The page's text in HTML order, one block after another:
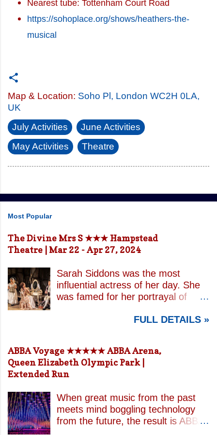
Nearest tube: Tottenham Court Road
https://sohoplace.org/shows/heathers-the-
musical
Map & Location: Soho Pl, London WC2H 0LA,
UK
July Activities
June Activities
May Activities
Theatre
Most Popular
The Divine Mrs S ★★★ Hampstead
Theatre | Mar 22 - Apr 27, 2024
Sarah Siddons was the most
influential actress of her day. She
was famed for her portrayal of
credited with the creation of the
associated with Sarah Bernhardt,
playwright April De Angelis
contrasts how Mrs Siddons is
by both her gender and her marital
status when off. She is patronised
by her actor/manager brother and
FULL DETAILS »
ABBA Voyage ★★★★★ ABBA Arena,
Queen Elizabeth Olympic Park |
Extended Run
When great music from the past
meets mind boggling technology
from the future, the result is ABBA